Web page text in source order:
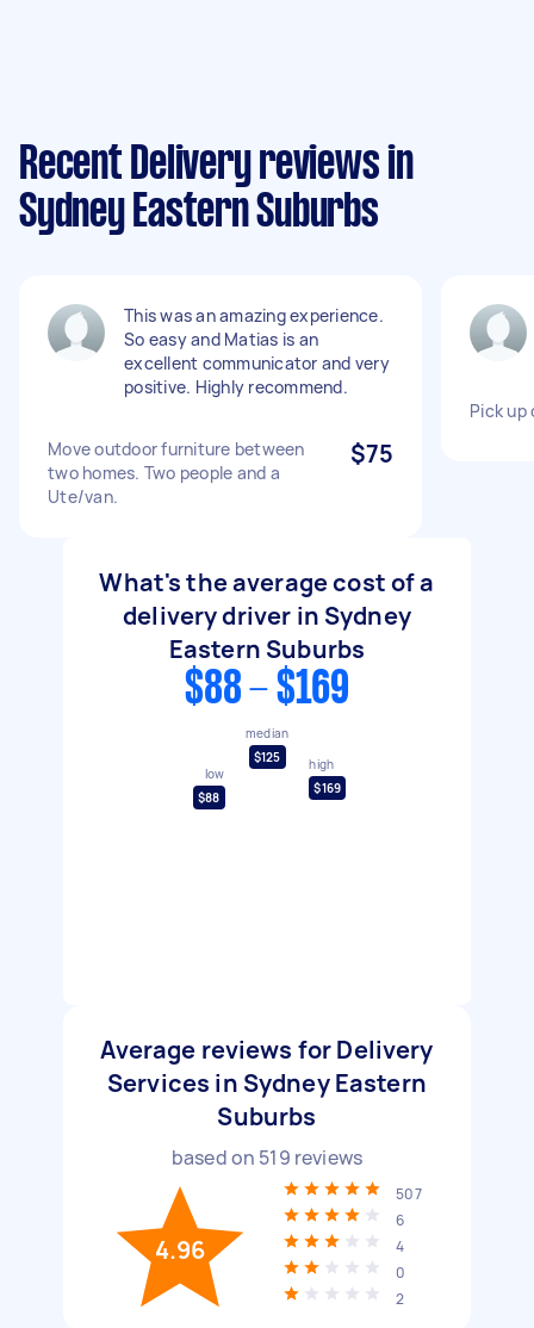
Recent Delivery reviews in
Sydney Eastern Suburbs
This was an amazing experience.
So easy and Matias is an
excellent communicator and very
positive. Highly recommend.
Move outdoor furniture between
two homes. Two people and a
Ute/van.
$75
Pick up
What's the average cost of a
delivery driver in Sydney
Eastern Suburbs
$88 - $169
low
$88
median
$125
high
$169
Average reviews for Delivery
Services in Sydney Eastern
Suburbs
based on 519 reviews
4.96
507
6
4
0
2